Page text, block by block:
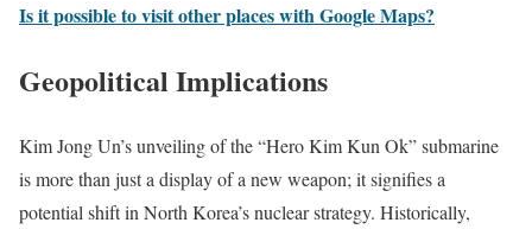
Is it possible to visit other places with Google Maps?
Geopolitical Implications
Kim Jong Un’s unveiling of the “Hero Kim Kun Ok” submarine
is more than just a display of a new weapon; it signifies a
potential shift in North Korea’s nuclear strategy. Historically,